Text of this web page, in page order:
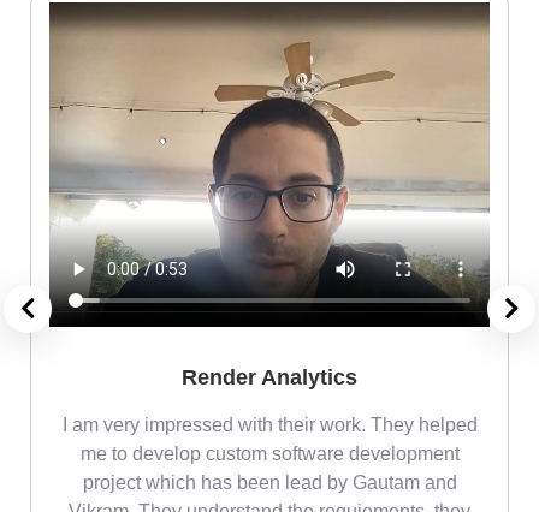
Render Analytics
I am very impressed with their work. They helped
me to develop custom software development
project which has been lead by Gautam and